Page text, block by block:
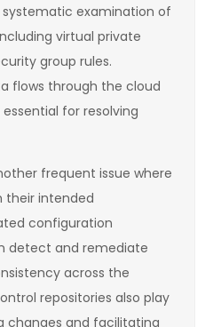
examination of
virtual private
group rules.
flows through the cloud
for resolving
frequent issue where
their intended
configuration
detect and remediate
across the
repositories also play
changes and facilitating